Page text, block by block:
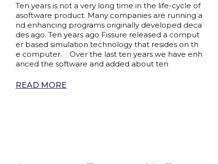
Ten years is not a very long time in the life-cycle of
asoftware product. Many companies are running a
nd enhancing programs originally developed deca
des ago. Ten years ago Fissure released a comput
er based simulation technology that resides on th
e computer. Over the last ten years we have enh
anced the software and added about ten
READ MORE